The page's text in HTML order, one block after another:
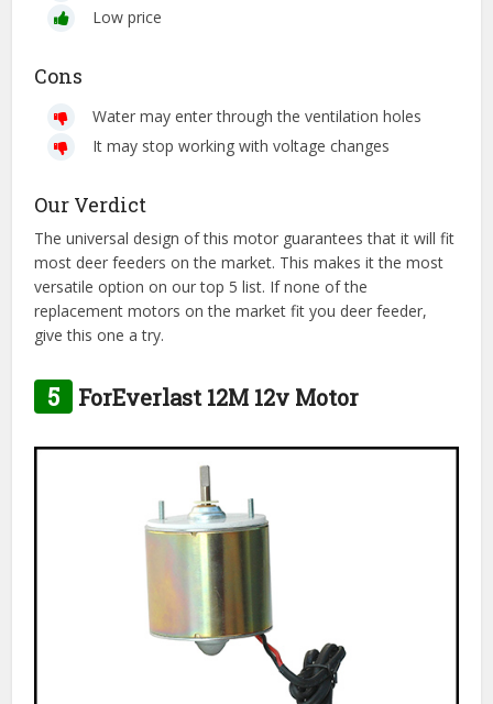
Low price
Cons
Water may enter through the ventilation holes
It may stop working with voltage changes
Our Verdict
The universal design of this motor guarantees that it will fit
most deer feeders on the market. This makes it the most
versatile option on our top 5 list. If none of the
replacement motors on the market fit you deer feeder,
give this one a try.
5 ForEverlast 12M 12v Motor